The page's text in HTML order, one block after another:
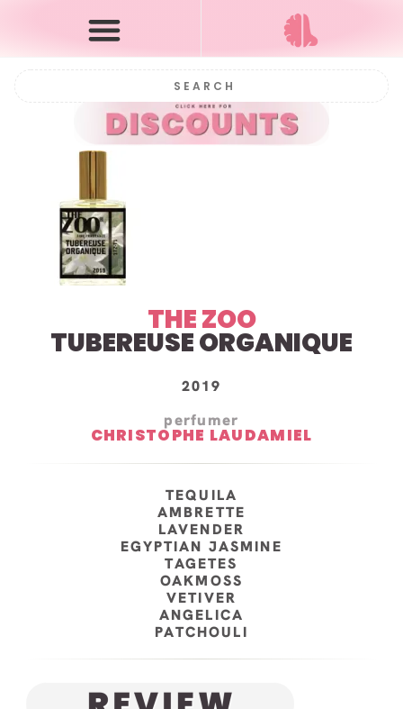
THE ZOO
TUBEREUSE ORGANIQUE
2019
perfumer
CHRISTOPHE LAUDAMIEL
TEQUILA
AMBRETTE
LAVENDER
EGYPTIAN JASMINE
TAGETES
OAKMOSS
VETIVER
ANGELICA
PATCHOULI